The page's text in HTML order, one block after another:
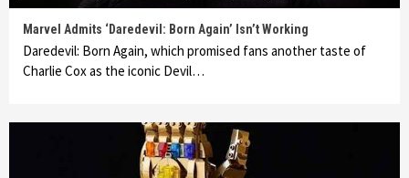
Marvel Admits ‘Daredevil: Born Again’ Isn’t Working
Daredevil: Born Again, which promised fans another taste of
Charlie Cox as the iconic Devil…